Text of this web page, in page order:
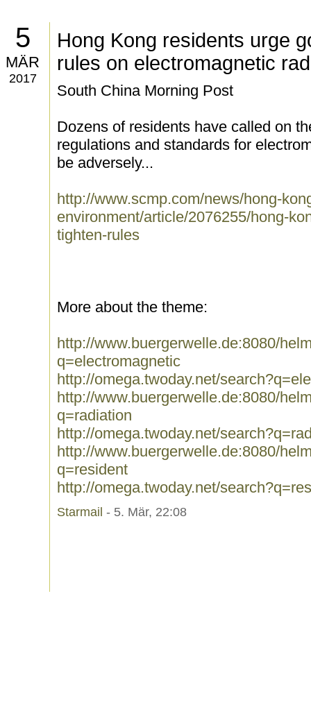
5
MÄR
2017
Hong Kong residents urge
rules on electromagnetic
South China Morning Post
Dozens of residents have called on
regulations and standards for
be adversely...
http://www.scmp.com/news/hong-
environment/article/2076255/hong-
tighten-rules
More about the theme:
http://www.buergerwelle.de:8080/
q=electromagnetic
http://omega.twoday.net/
http://www.buergerwelle.de:8080/
q=radiation
http://omega.twoday.net/
http://www.buergerwelle.de:8080/
q=resident
http://omega.twoday.net/
Starmail - 5. Mär, 22:08